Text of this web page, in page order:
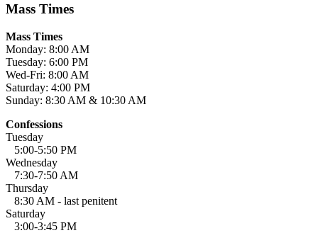
Mass Times
Mass Times
Monday: 8:00 AM
Tuesday: 6:00 PM
Wed-Fri: 8:00 AM
Saturday: 4:00 PM
Sunday: 8:30 AM & 10:30 AM
Confessions
Tuesday
5:00-5:50 PM
Wednesday
7:30-7:50 AM
Thursday
8:30 AM - last penitent
Saturday
3:00-3:45 PM